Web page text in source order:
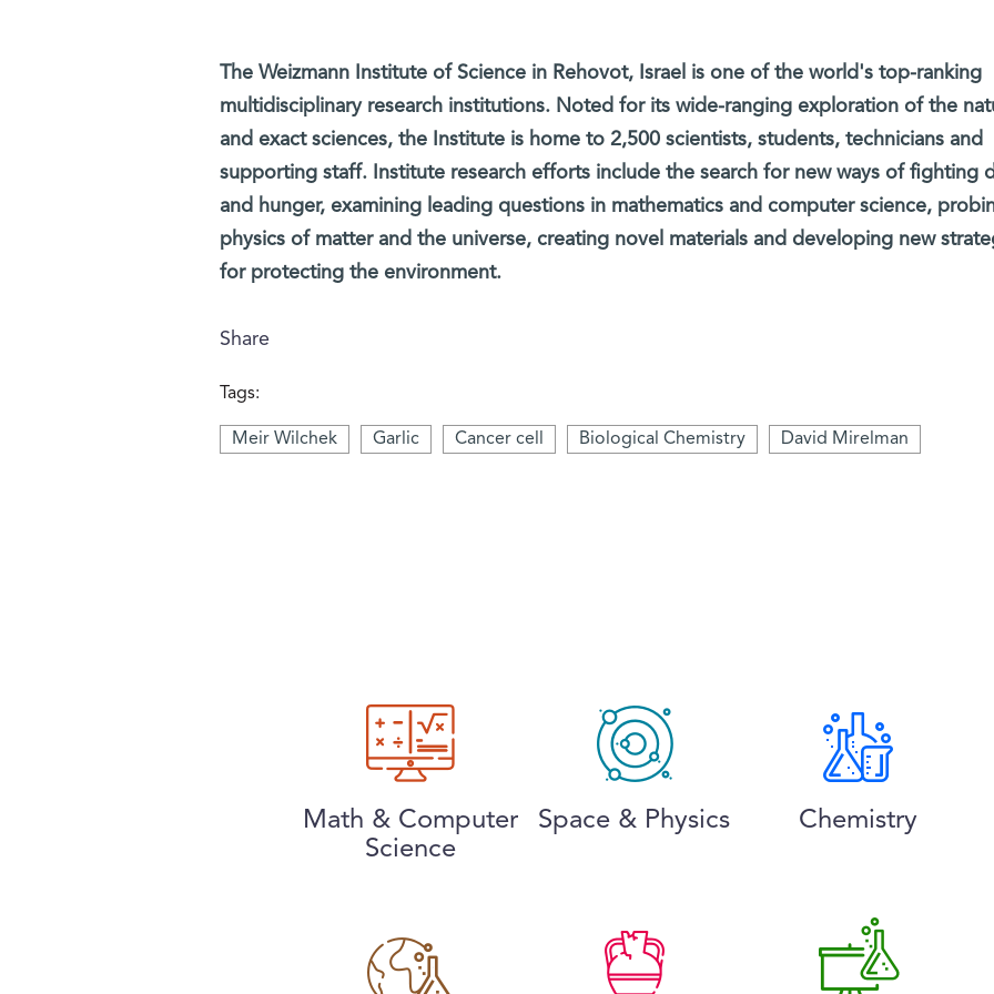
The Weizmann Institute of Science in Rehovot, Israel is one of the world's top-ranking
multidisciplinary research institutions. Noted for its wide-ranging exploration of the
and exact sciences, the Institute is home to 2,500 scientists, students, technicians and
supporting staff. Institute research efforts include the search for new ways of fighting
and hunger, examining leading questions in mathematics and computer science,
physics of matter and the universe, creating novel materials and developing new
for protecting the environment.
Share
Tags:
Meir Wilchek Garlic Cancer cell Biological Chemistry David Mirelman
Math & Computer
Science
Space & Physics Chemistry